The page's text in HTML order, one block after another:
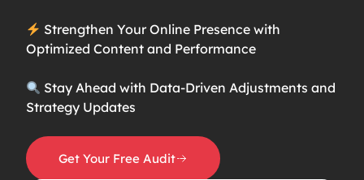
Strengthen Your Online Presence with
Optimized Content and Performance
Stay Ahead with Data-Driven Adjustments and
Strategy Updates
Get Your Free Audit